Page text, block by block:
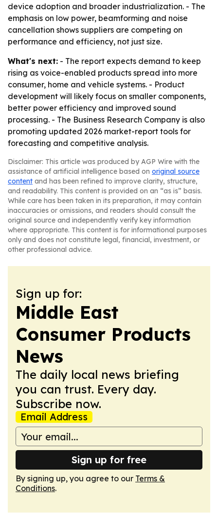
device adoption and broader industrialization. - The
emphasis on low power, beamforming and noise
cancellation shows suppliers are competing on
performance and efficiency, not just size.
What's next: - The report expects demand to keep
rising as voice-enabled products spread into more
consumer, home and vehicle systems. - Product
development will likely focus on smaller components,
better power efficiency and improved sound
processing. - The Business Research Company is also
promoting updated 2026 market-report tools for
forecasting and competitive analysis.
Disclaimer: This article was produced by AGP Wire with the
assistance of artificial intelligence based on original source
content and has been refined to improve clarity, structure,
and readability. This content is provided on an “as is” basis.
While care has been taken in its preparation, it may contain
inaccuracies or omissions, and readers should consult the
original source and independently verify key information
where appropriate. This content is for informational purposes
only and does not constitute legal, financial, investment, or
other professional advice.
Sign up for:
Middle East
Consumer Products
News
The daily local news briefing
you can trust. Every day.
Subscribe now.
Email Address
Sign up for free
By signing up, you agree to our Terms &
Conditions.